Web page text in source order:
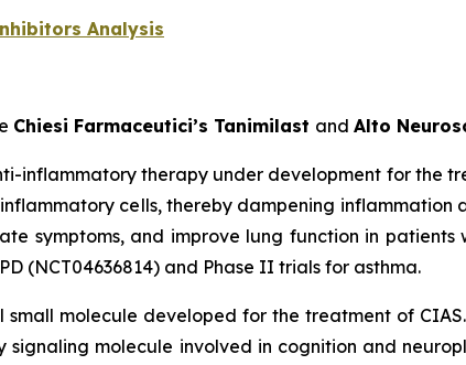
Analysis
Chiesi Farmaceutici’s Tanimilast and Alto
inflammatory therapy under development for the
cells, thereby dampening inflammation
symptoms, and improve lung function in patients
(NCT04636814) and Phase II trials for asthma.
small molecule developed for the treatment of
molecule involved in cognition and